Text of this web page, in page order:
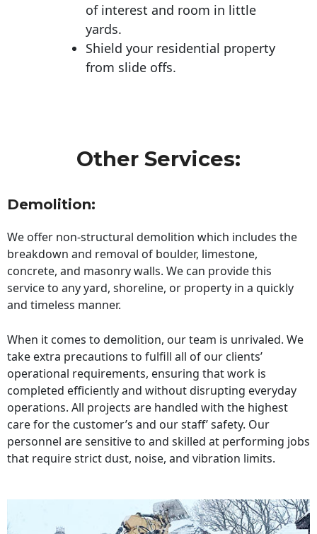
of interest and room in little
yards.
Shield your residential property
from slide offs.
Other Services:
Demolition:
We offer non-structural demolition which includes the
breakdown and removal of boulder, limestone,
concrete, and masonry walls. We can provide this
service to any yard, shoreline, or property in a quickly
and timeless manner.
When it comes to demolition, our team is unrivaled. We
take extra precautions to fulfill all of our clients’
operational requirements, ensuring that work is
completed efficiently and without disrupting everyday
operations. All projects are handled with the highest
care for the customer’s and our staff’ safety. Our
personnel are sensitive to and skilled at performing jobs
that require strict dust, noise, and vibration limits.